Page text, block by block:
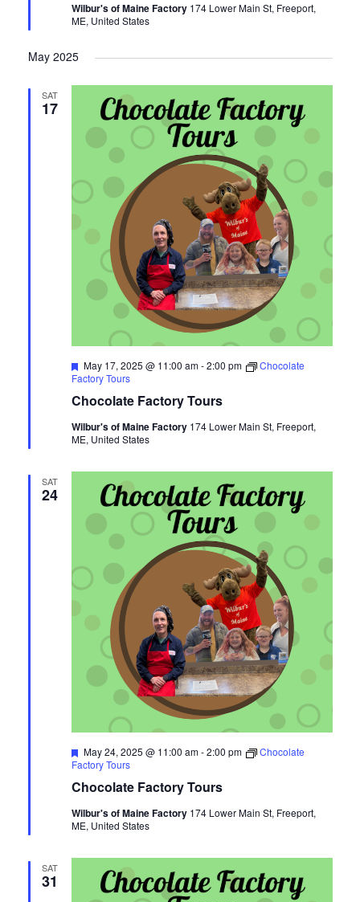
Wilbur's of Maine Factory 174 Lower Main St, Freeport,
ME, United States
May 2025
SAT
17
Chocolate Factory Tours
Featured
May 17, 2025 @ 11:00 am-2:00 pm
Chocolate
Factory Tours
Wilbur's of Maine Factory 174 Lower Main St, Freeport,
ME, United States
SAT
24
Chocolate Factory Tours
Featured
May 24, 2025 @ 11:00 am-2:00 pm
Chocolate
Factory Tours
Wilbur's of Maine Factory 174 Lower Main St, Freeport,
ME, United States
SAT
31